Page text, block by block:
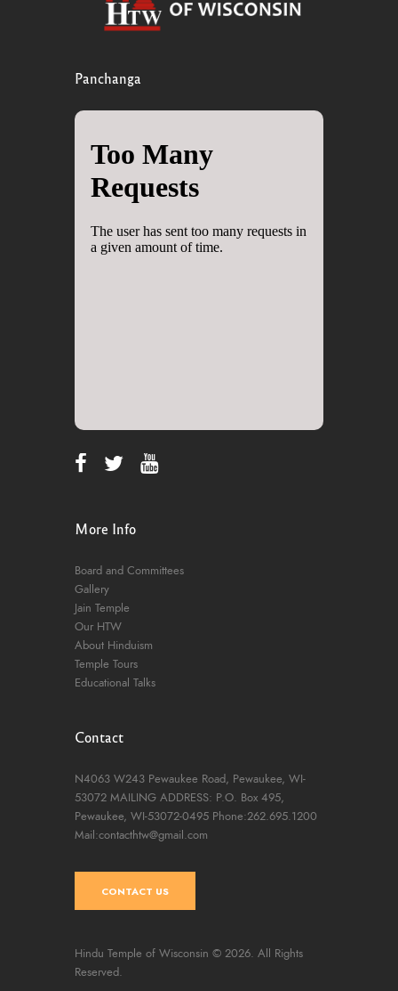
Panchanga
More Info
Board and Committees
Gallery
Jain Temple
Our HTW
About Hinduism
Temple Tours
Educational Talks
Contact
N4063 W243 Pewaukee Road, Pewaukee, WI-
53072 MAILING ADDRESS: P.O. Box 495,
Pewaukee, WI-53072-0495 Phone:262.695.1200
Mail:contacthtw@gmail.com
CONTACT US
Hindu Temple of Wisconsin © 2026. All Rights
Reserved.